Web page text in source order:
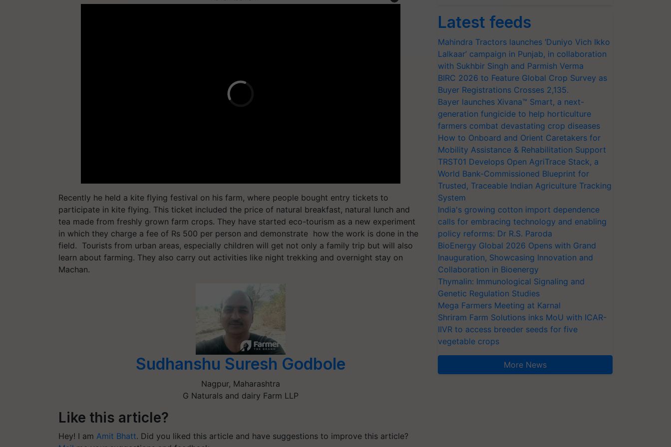
Recently he held a kite flying festival on his farm, where people bought entry tickets to
participate in kite flying. This ticket included the price of natural breakfast, natural lunch and
tea made from freshly grown farm crops. They have started eco-tourism as a new experiment
in which they charge a fee of Rs 500 per person and demonstrate how the work is done in the
field. Tourists from urban areas, especially children will get not only a family trip but will also
learn about farming. They also carry out activities like night trekking and overnight stay on
Machan.
Sudhanshu Suresh Godbole
Nagpur, Maharashtra
G Naturals and dairy Farm LLP
Like this article?
Hey! I am Amit Bhatt. Did you liked this article and have suggestions to improve this article?
Latest feeds
Mahindra Tractors launches ‘Duniyo Vich Ikko
Lalkaar’ campaign in Punjab, in collaboration
with Sukhbir Singh and Parmish Verma
BIRC 2026 to Feature Global Crop Survey as
Buyer Registrations Crosses 2,135.
Bayer launches Xivana™ Smart, a next-
generation fungicide to help horticulture
farmers combat devastating crop diseases
How to Onboard and Orient Caretakers for
Mobility Assistance & Rehabilitation Support
TRST01 Develops Open AgriTrace Stack, a
World Bank-Commissioned Blueprint for
Trusted, Traceable Indian Agriculture Tracking
System
India's growing cotton import dependence
calls for embracing technology and enabling
policy reforms: Dr R.S. Paroda
BioEnergy Global 2026 Opens with Grand
Inauguration, Showcasing Innovation and
Collaboration in Bioenergy
Thymalin: Immunological Signaling and
Genetic Regulation Studies
Mega Farmers Meeting at Karnal
Shriram Farm Solutions inks MoU with ICAR-
IIVR to access breeder seeds for five
vegetable crops
More News